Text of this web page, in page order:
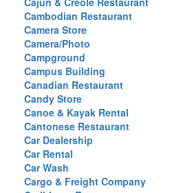
Cambodian Restaurant
Camera Store
Camera/Photo
Campground
Campus Building
Canadian Restaurant
Candy Store
Canoe & Kayak Rental
Cantonese Restaurant
Car Dealership
Car Rental
Car Wash
Cargo & Freight Company